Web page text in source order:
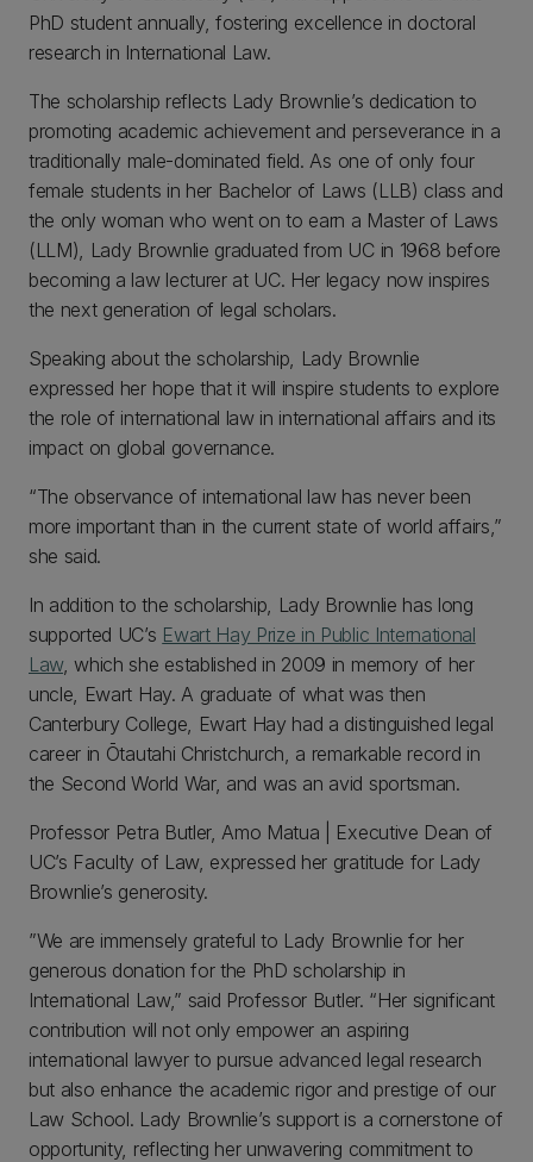
PhD student annually, fostering excellence in doctoral
research in International Law.
The scholarship reflects Lady Brownlie’s dedication to
promoting academic achievement and perseverance in a
traditionally male-dominated field. As one of only four
female students in her Bachelor of Laws (LLB) class and
the only woman who went on to earn a Master of Laws
(LLM), Lady Brownlie graduated from UC in 1968 before
becoming a law lecturer at UC. Her legacy now inspires
the next generation of legal scholars.
Speaking about the scholarship, Lady Brownlie
expressed her hope that it will inspire students to explore
the role of international law in international affairs and its
impact on global governance.
“The observance of international law has never been
more important than in the current state of world affairs,”
she said.
In addition to the scholarship, Lady Brownlie has long
supported UC’s Ewart Hay Prize in Public International
Law, which she established in 2009 in memory of her
uncle, Ewart Hay. A graduate of what was then
Canterbury College, Ewart Hay had a distinguished legal
career in Ōtautahi Christchurch, a remarkable record in
the Second World War, and was an avid sportsman.
Professor Petra Butler, Amo Matua | Executive Dean of
UC’s Faculty of Law, expressed her gratitude for Lady
Brownlie’s generosity.
”We are immensely grateful to Lady Brownlie for her
generous donation for the PhD scholarship in
International Law,” said Professor Butler. “Her significant
contribution will not only empower an aspiring
international lawyer to pursue advanced legal research
but also enhance the academic rigor and prestige of our
Law School. Lady Brownlie’s support is a cornerstone of
opportunity, reflecting her unwavering commitment to